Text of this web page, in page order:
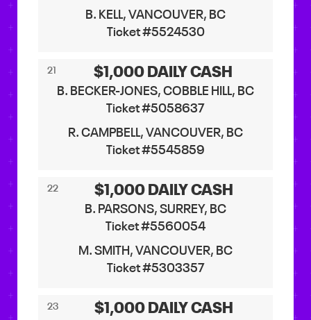
B. KELL, VANCOUVER, BC
Ticket #5524530
21 $1,000 DAILY CASH
B. BECKER-JONES, COBBLE HILL, BC
Ticket #5058637
R. CAMPBELL, VANCOUVER, BC
Ticket #5545859
22 $1,000 DAILY CASH
B. PARSONS, SURREY, BC
Ticket #5560054
M. SMITH, VANCOUVER, BC
Ticket #5303357
23 $1,000 DAILY CASH